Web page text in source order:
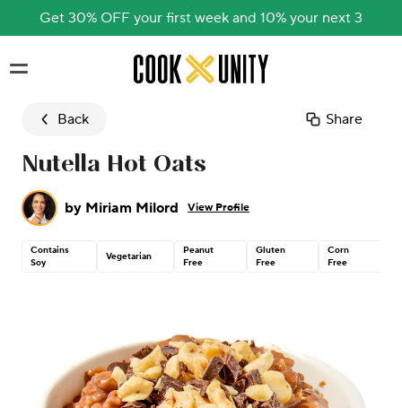
Get 30% OFF your first week and 10% your next 3
Skip to main content
Back Share
Nutella Hot Oats
by Miriam Milord View Profile
Contains
Soy
Vegetarian
Peanut
Free
Gluten
Free
Corn
Free